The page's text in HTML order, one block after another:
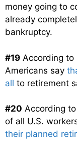
money going to
already
bankruptcy.
#19 According to
Americans say
all to retirement
#20 According
of all U.S.
their planned